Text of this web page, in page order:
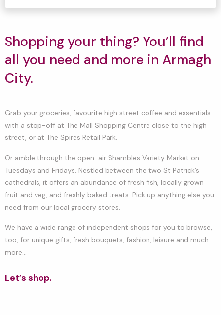
Shopping your thing? You’ll find
all you need and more in Armagh
City.
Grab your groceries, favourite high street coffee and essentials
with a stop-off at The Mall Shopping Centre close to the high
street, or at The Spires Retail Park.
Or amble through the open-air Shambles Variety Market on
Tuesdays and Fridays. Nestled between the two St Patrick’s
cathedrals, it offers an abundance of fresh fish, locally grown
fruit and veg, and freshly baked treats. Pick up anything else you
need from our local grocery stores.
We have a wide range of independent shops for you to browse,
too, for unique gifts, fresh bouquets, fashion, leisure and much
more…
Let’s shop.